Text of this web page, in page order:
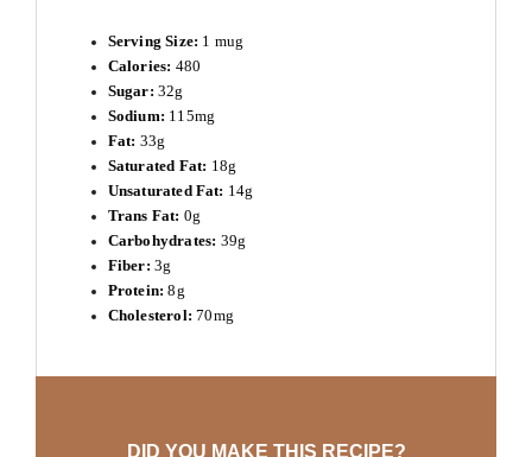
Serving Size: 1 mug
Calories: 480
Sugar: 32g
Sodium: 115mg
Fat: 33g
Saturated Fat: 18g
Unsaturated Fat: 14g
Trans Fat: 0g
Carbohydrates: 39g
Fiber: 3g
Protein: 8g
Cholesterol: 70mg
DID YOU MAKE THIS RECIPE?